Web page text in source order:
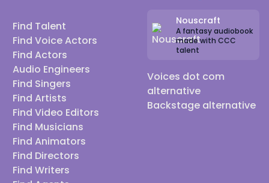
Find Talent
Find Voice Actors
Find Actors
Audio Engineers
Find Singers
Find Artists
Find Video Editors
Find Musicians
Find Animators
Find Directors
Find Writers
Nouscraft
A fantasy audiobook
made with CCC
talent
Voices dot com
alternative
Backstage alternative